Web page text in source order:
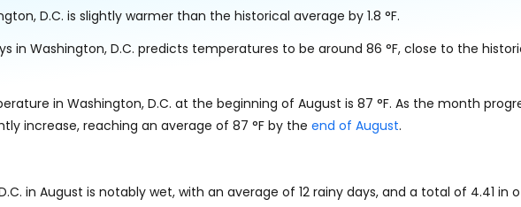
D.C. is slightly warmer than the historical average by 1.8 °F.
in Washington, D.C. predicts temperatures to be around 86 °F, close to the
in Washington, D.C. at the beginning of August is 87 °F. As the month
increase, reaching an average of 87 °F by the end of August.
in August is notably wet, with an average of 12 rainy days, and a total of 4.41 in